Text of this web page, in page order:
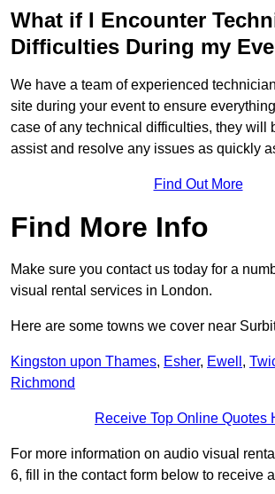
What if I Encounter
Difficulties During my
We have a team of experienced
site during your event to ensure
case of any technical difficulties, they will
assist and resolve any issues as quickly
Find Out More
Find More Info
Make sure you contact us today for a
visual rental services in London.
Here are some towns we cover near
Kingston upon Thames, Esher, Ewell ,
Richmond
Receive Top Online Quotes
For more information on audio visual
6, fill in the contact form below to receive